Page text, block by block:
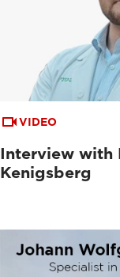
VIDEO
Interview with
Kenigsberg